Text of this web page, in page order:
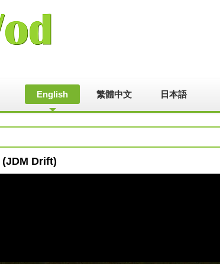
English 繁體中文 日本語
Drift)